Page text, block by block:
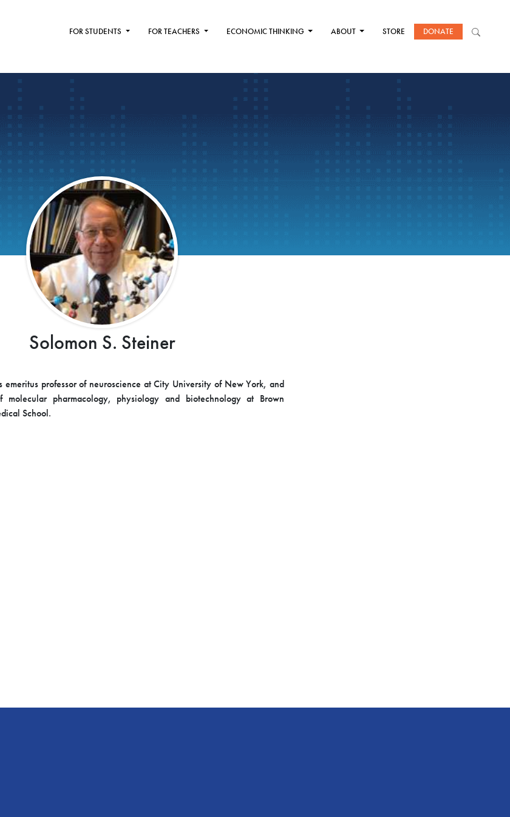
FOR STUDENTS FOR TEACHERS ECONOMIC THINKING ABOUT STORE DONATE
Solomon S. Steiner
emeritus professor of neuroscience at City University of New York, and
molecular pharmacology, physiology and biotechnology at Brown
School.